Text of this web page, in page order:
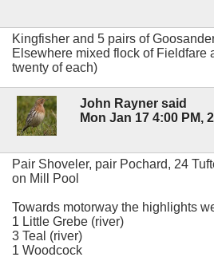
Kingfisher and 5 pairs of
Elsewhere mixed flock of Fieldfare
twenty of each)
John Rayner said
Mon Jan 17 4:00 PM,
Pair Shoveler, pair Pochard, 24
on Mill Pool
Towards motorway the highlights
1 Little Grebe (river)
3 Teal (river)
1 Woodcock